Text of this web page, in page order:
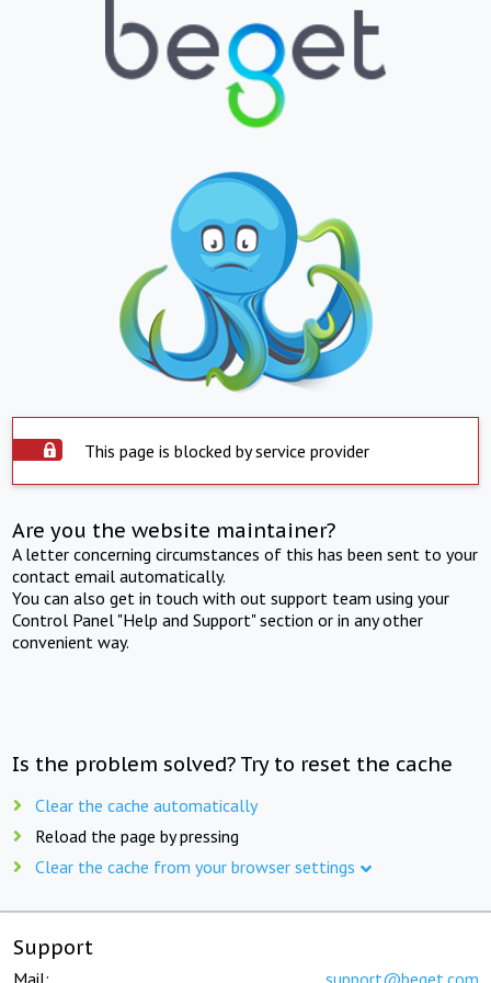
This page is blocked by service provider
Are you the website maintainer?
A letter concerning circumstances of this has been sent to your
contact email automatically.
You can also get in touch with out support team using your
Control Panel "Help and Support" section or in any other
convenient way.
Is the problem solved? Try to reset the cache
Clear the cache automatically
Reload the page by pressing
Clear the cache from your browser settings
Support
Mail: support@beget.com